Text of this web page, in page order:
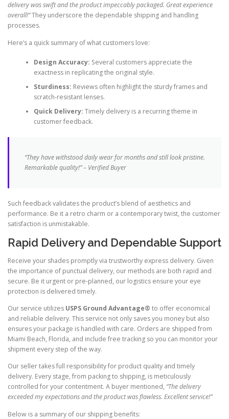
delivery was swift and the product impeccably packaged. Great experience
overall!”They underscore the dependable shipping and handling
processes.
Here’s a quick summary of what customers love:
Design Accuracy: Several customers appreciate the
exactness in replicating the original style.
Sturdiness: Reviews often highlight the sturdy frames and
scratch-resistant lenses.
Quick Delivery: Timely delivery is a recurring theme in
customer feedback.
“They have withstood daily wear for months and still look pristine.
Remarkable quality!” – Verified Buyer
Such feedback validates the product’s blend of aesthetics and
performance. Be it a retro charm or a contemporary twist, the customer
satisfaction is unmistakable.
Rapid Delivery and Dependable Support
Receive your shades promptly via trustworthy express delivery. Given
the importance of punctual delivery, our methods are both rapid and
secure. Be it urgent or pre-planned, our logistics ensure your eye
protection is delivered timely.
Our service utilizes USPS Ground Advantage® to offer economical
and reliable delivery. This service not only saves you money but also
ensures your package is handled with care. Orders are shipped from
Miami Beach, Florida, and include free tracking so you can monitor your
shipment every step of the way.
Our seller takes full responsibility for product quality and timely
delivery. Every stage, from packing to shipping, is meticulously
controlled for your contentment. A buyer mentioned, “The delivery
exceeded my expectations and the product was flawless. Excellent service!”
Below is a summary of our shipping benefits: